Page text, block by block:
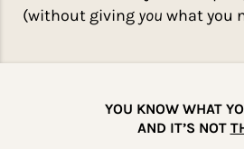
(without giving you what you
YOU KNOW WHAT
AND IT’S NOT